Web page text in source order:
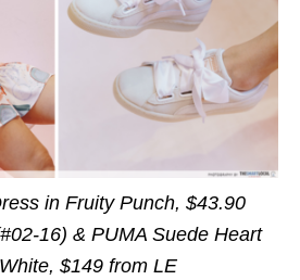
in Fruity Punch, $43.90
16) & PUMA Suede Heart
$149 from LE